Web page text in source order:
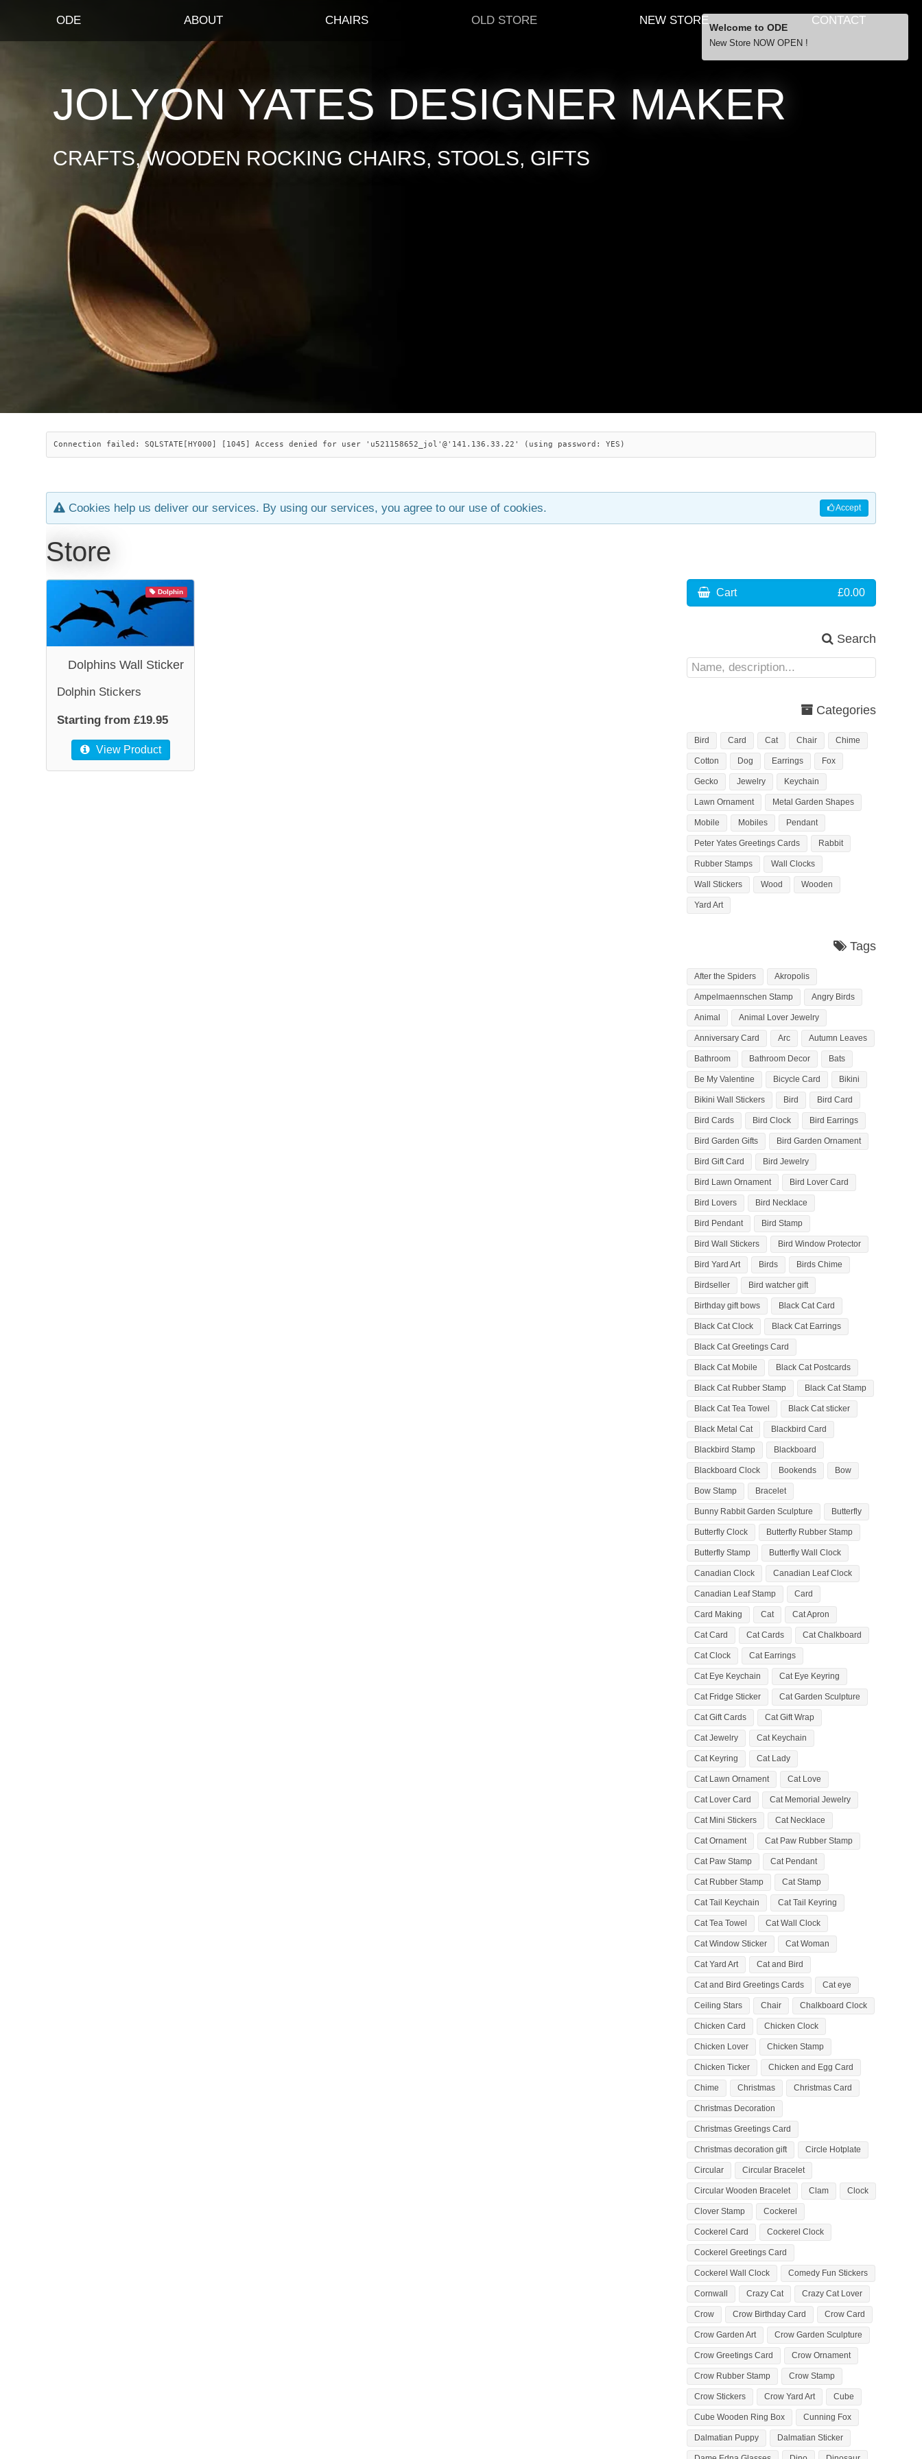
ODE ABOUT CHAIRS OLD STORE NEW STORE CONTACT
JOLYON YATES DESIGNER MAKER
CRAFTS, WOODEN ROCKING CHAIRS, STOOLS, GIFTS
Connection failed: SQLSTATE[HY000] [1045] Access denied for user 'u521158652_jol'@'141.136.33.22' (using password: YES)
Accept
Cookies help us deliver our services. By using our services, you agree to our use of cookies.
Store
Dolphin
Dolphins Wall Sticker
Dolphin Stickers
Starting from £19.95
View Product
Cart £0.00
Search
Categories
Bird Card Cat Chair Chime
Cotton Dog Earrings Fox
Gecko Jewelry Keychain
Lawn Ornament Metal Garden Shapes
Mobile Mobiles Pendant
Peter Yates Greetings Cards Rabbit
Rubber Stamps Wall Clocks
Wall Stickers Wood Wooden
Yard Art
Tags
After the Spiders Akropolis
Ampelmaennschen Stamp Angry Birds
Animal Animal Lover Jewelry
Anniversary Card Arc Autumn Leaves
Bathroom Bathroom Decor Bats
Be My Valentine Bicycle Card Bikini
Bikini Wall Stickers Bird Bird Card
Bird Cards Bird Clock Bird Earrings
Bird Garden Gifts Bird Garden Ornament
Bird Gift Card Bird Jewelry
Bird Lawn Ornament Bird Lover Card
Bird Lovers Bird Necklace
Bird Pendant Bird Stamp
Bird Wall Stickers Bird Window Protector
Bird Yard Art Birds Birds Chime
Birdseller Bird watcher gift
Birthday gift bows Black Cat Card
Black Cat Clock Black Cat Earrings
Black Cat Greetings Card
Black Cat Mobile Black Cat Postcards
Black Cat Rubber Stamp Black Cat Stamp
Black Cat Tea Towel Black Cat sticker
Black Metal Cat Blackbird Card
Blackbird Stamp Blackboard
Blackboard Clock Bookends Bow
Bow Stamp Bracelet
Bunny Rabbit Garden Sculpture Butterfly
Butterfly Clock Butterfly Rubber Stamp
Butterfly Stamp Butterfly Wall Clock
Canadian Clock Canadian Leaf Clock
Canadian Leaf Stamp Card
Card Making Cat Cat Apron
Cat Card Cat Cards Cat Chalkboard
Cat Clock Cat Earrings
Cat Eye Keychain Cat Eye Keyring
Cat Fridge Sticker Cat Garden Sculpture
Cat Gift Cards Cat Gift Wrap
Cat Jewelry Cat Keychain
Cat Keyring Cat Lady
Cat Lawn Ornament Cat Love
Cat Lover Card Cat Memorial Jewelry
Cat Mini Stickers Cat Necklace
Cat Ornament Cat Paw Rubber Stamp
Cat Paw Stamp Cat Pendant
Cat Rubber Stamp Cat Stamp
Cat Tail Keychain Cat Tail Keyring
Cat Tea Towel Cat Wall Clock
Cat Window Sticker Cat Woman
Cat Yard Art Cat and Bird
Cat and Bird Greetings Cards Cat eye
Ceiling Stars Chair Chalkboard Clock
Chicken Card Chicken Clock
Chicken Lover Chicken Stamp
Chicken Ticker Chicken and Egg Card
Chime Christmas Christmas Card
Christmas Decoration
Christmas Greetings Card
Christmas decoration gift Circle Hotplate
Circular Circular Bracelet
Circular Wooden Bracelet Clam Clock
Clover Stamp Cockerel
Cockerel Card Cockerel Clock
Cockerel Greetings Card
Cockerel Wall Clock Comedy Fun Stickers
Cornwall Crazy Cat Crazy Cat Lover
Crow Crow Birthday Card Crow Card
Crow Garden Art Crow Garden Sculpture
Crow Greetings Card Crow Ornament
Crow Rubber Stamp Crow Stamp
Crow Stickers Crow Yard Art Cube
Cube Wooden Ring Box Cunning Fox
Dalmatian Puppy Dalmatian Sticker
Welcome to ODE
New Store NOW OPEN !
… orders over £29.00